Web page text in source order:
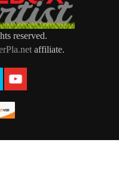
reserved.
affiliate.